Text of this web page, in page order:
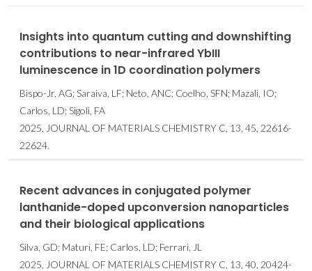
Insights into quantum cutting and downshifting
contributions to near-infrared YbIII
luminescence in 1D coordination polymers
Bispo-Jr, AG; Saraiva, LF; Neto, ANC; Coelho, SFN; Mazali, IO;
Carlos, LD; Sigoli, FA
2025, JOURNAL OF MATERIALS CHEMISTRY C, 13, 45, 22616-
22624.
Recent advances in conjugated polymer
lanthanide-doped upconversion nanoparticles
and their biological applications
Silva, GD; Maturi, FE; Carlos, LD; Ferrari, JL
2025, JOURNAL OF MATERIALS CHEMISTRY C, 13, 40, 20424-